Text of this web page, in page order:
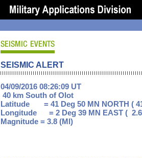
SEISMIC ALERT
04/09/2016 08:26:09 UT
40 km South of Olot
Latitude = 41 Deg 50 MN NORTH (
Longitude = 2 Deg 39 MN EAST (
Magnitude = 3.8 (Ml)